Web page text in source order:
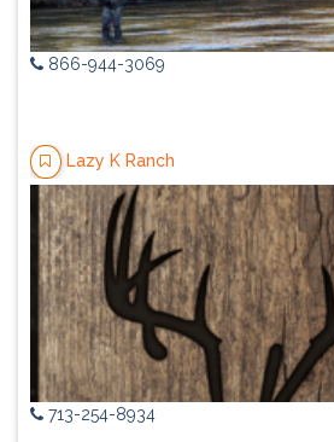
866-944-3069
Lazy K Ranch
713-254-8934